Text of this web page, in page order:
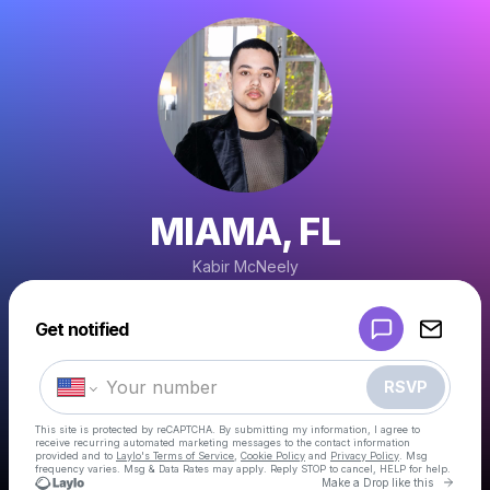
MIAMA, FL
Kabir McNeely
Get notified
RSVP
This site is protected by reCAPTCHA. By submitting my information, I agree to
receive recurring automated marketing messages to the contact information
provided and to Laylo's Terms of Service Cookie Policy and Privacy Policy . Msg
frequency varies. Msg & Data Rates may apply. Reply STOP to cancel, HELP for help.
Make a Drop like this Go